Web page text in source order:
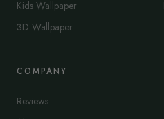
Kids Wallpaper
3D Wallpaper
COMPANY
Reviews